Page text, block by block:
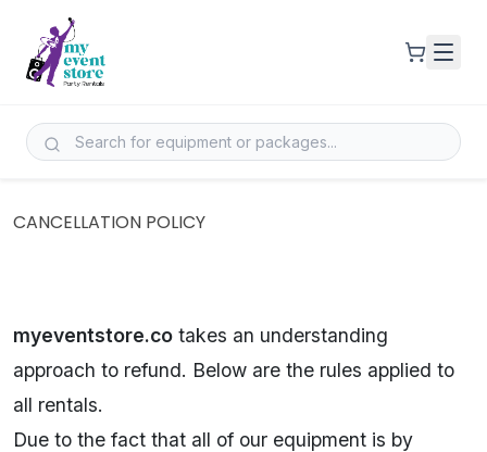
CANCELLATION POLICY
myeventstore.co takes an understanding
approach to refund. Below are the rules applied to
all rentals.
Due to the fact that all of our equipment is by